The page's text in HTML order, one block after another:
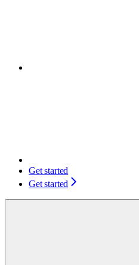
Get started
Get started